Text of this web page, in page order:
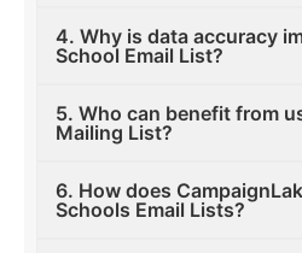
4. Why is data accuracy
School Email List?
5. Who can benefit from
Mailing List?
6. How does
Schools Email Lists?